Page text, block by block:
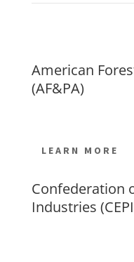
American
(AF&PA)
LEARN MORE
Confederation
Industries